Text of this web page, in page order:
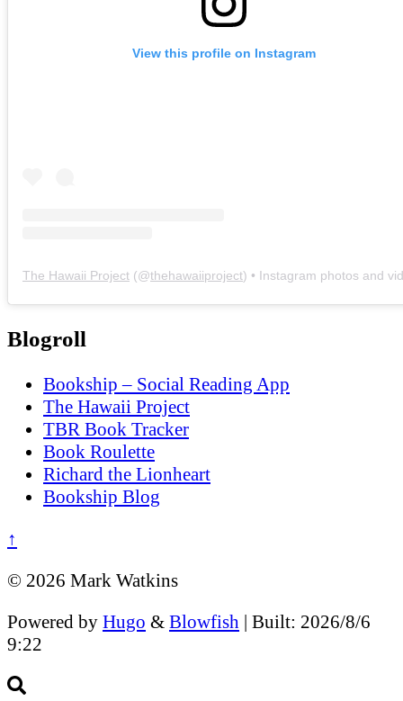
View this profile on Instagram
The Hawaii Project (@thehawaiiproject) • Instagram photos and
Blogroll
Bookship – Social Reading App
The Hawaii Project
TBR Book Tracker
Book Roulette
Richard the Lionheart
Bookship Blog
↑
© 2026 Mark Watkins
Powered by Hugo & Blowfish | Built: 2026/8/6
9:22